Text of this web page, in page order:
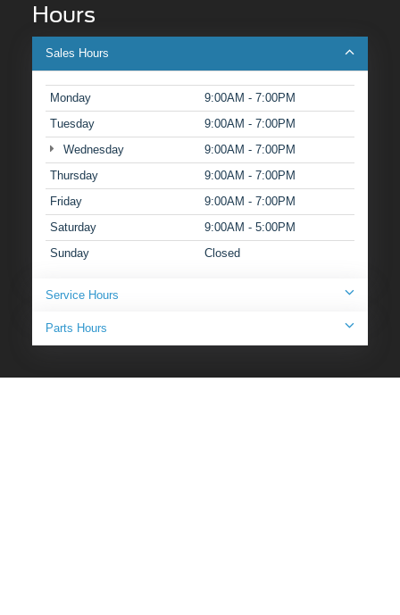
Hours
Sales Hours
Monday
9:00AM - 7:00PM
Tuesday
9:00AM - 7:00PM
Wednesday
9:00AM - 7:00PM
Thursday
9:00AM - 7:00PM
Friday
9:00AM - 7:00PM
Saturday
9:00AM - 5:00PM
Sunday
Closed
Service Hours
Parts Hours